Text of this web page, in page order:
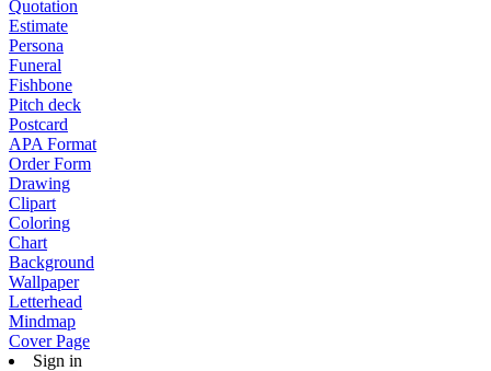
Quotation
Estimate
Persona
Funeral
Fishbone
Pitch deck
Postcard
APA Format
Order Form
Drawing
Clipart
Coloring
Chart
Background
Wallpaper
Letterhead
Mindmap
Cover Page
Sign in